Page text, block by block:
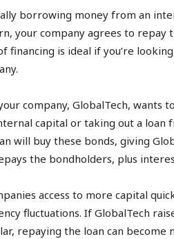
borrowing money from an
your company agrees to repay
financing is ideal if you’re
company, GlobalTech, wants
capital or taking out a loan
will buy these bonds, giving
the bondholders, plus
access to more capital
fluctuations. If GlobalTech
repaying the loan can become